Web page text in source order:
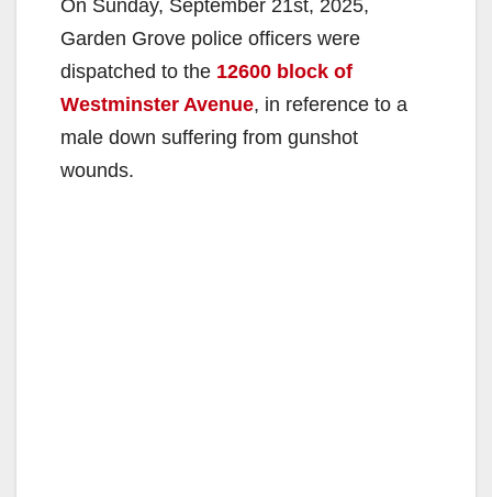
On Sunday, September 21st, 2025,
Garden Grove police officers were
dispatched to the 12600 block of
Westminster Avenue, in reference to a
male down suffering from gunshot
wounds.